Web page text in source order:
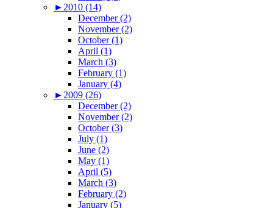
► 2010 (14)
December (2)
November (2)
October (1)
April (1)
March (3)
February (1)
January (4)
► 2009 (26)
December (2)
November (2)
October (3)
July (1)
June (2)
May (1)
April (5)
March (3)
February (2)
January (5)